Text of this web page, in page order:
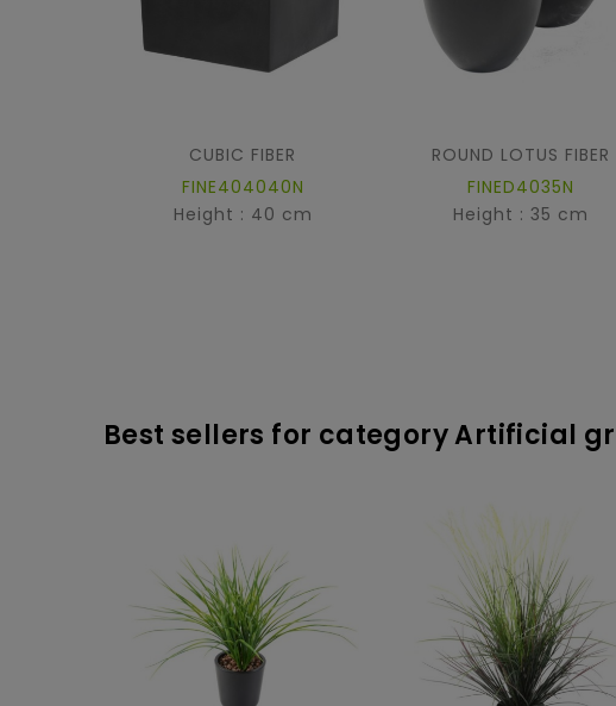
CUBIC FIBER
FINE404040N
Height : 40 cm
ROUND LOTUS FIBER
FINED4035N
Height : 35 cm
Best sellers for category Artificial